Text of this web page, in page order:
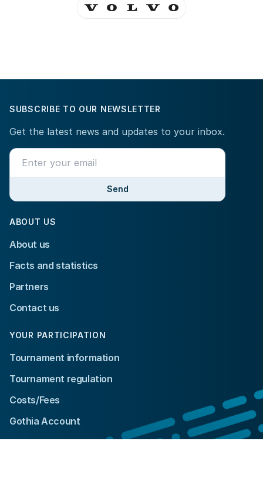
SUBSCRIBE TO OUR NEWSLETTER
Get the latest news and updates to your inbox.
Send
ABOUT US
About us
Facts and statistics
Partners
Contact us
YOUR PARTICIPATION
Tournament information
Tournament regulation
Costs/Fees
Gothia Account